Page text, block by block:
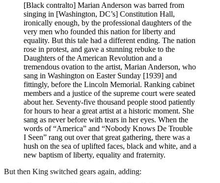
[Black contralto] Marian Anderson was barred from
singing in [Washington, DC’s] Constitution Hall,
ironically enough, by the professional daughters of the
very men who founded this nation for liberty and
equality. But this tale had a different ending. The nation
rose in protest, and gave a stunning rebuke to the
Daughters of the American Revolution and a
tremendous ovation to the artist, Marian Anderson, who
sang in Washington on Easter Sunday [1939] and
fittingly, before the Lincoln Memorial. Ranking cabinet
members and a justice of the supreme court were seated
about her. Seventy-five thousand people stood patiently
for hours to hear a great artist at a historic moment. She
sang as never before with tears in her eyes. When the
words of “America” and “Nobody Knows De Trouble
I Seen” rang out over that great gathering, there was a
hush on the sea of uplifted faces, black and white, and a
new baptism of liberty, equality and fraternity.
But then King switched gears again, adding: